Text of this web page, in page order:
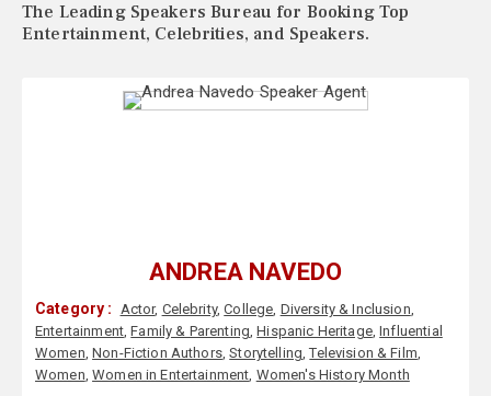
The Leading Speakers Bureau for Booking Top
Entertainment, Celebrities, and Speakers.
ANDREA NAVEDO
Category : Actor, Celebrity,College, Diversity & Inclusion,
Entertainment,Family & Parenting,Hispanic Heritage,Influential
Women,Non-Fiction Authors,Storytelling,Television & Film,
Women,Women in Entertainment, Women's History Month